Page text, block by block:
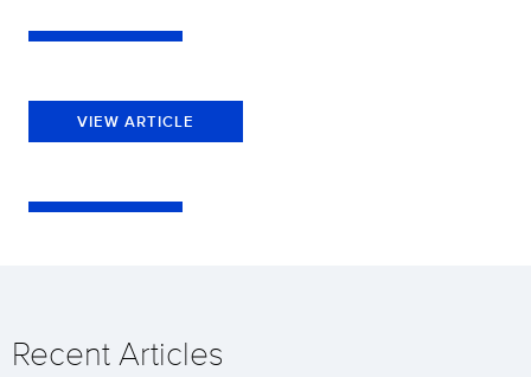
VIEW ARTICLE
Recent Articles